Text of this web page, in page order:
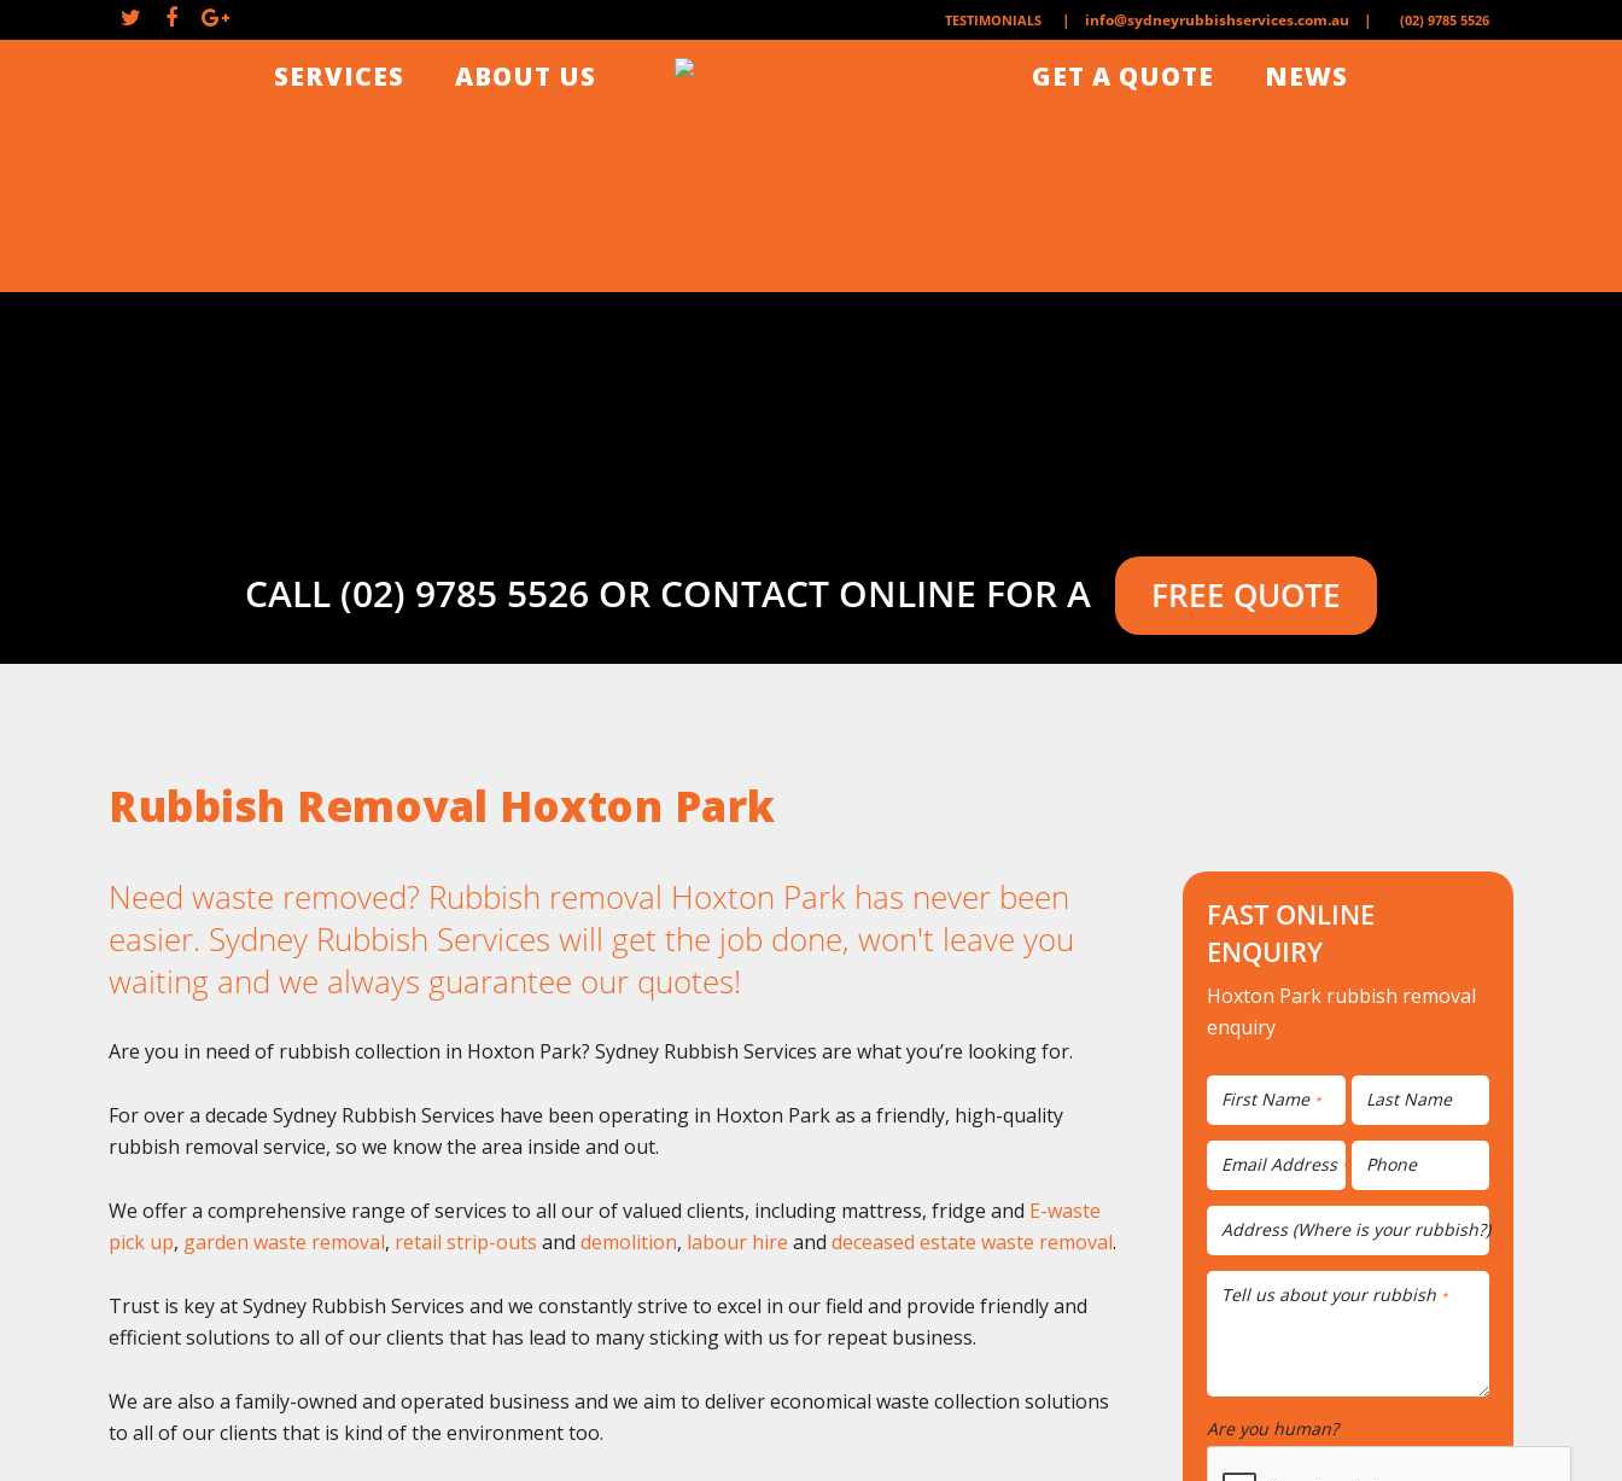
TESTIMONIALS | info@sydneyrubbishservices.com.au | (02) 9785 5526
SERVICES ABOUT US NEWS
GET A QUOTE
CALL (02) 9785 5526 OR CONTACT ONLINE FOR A FREE QUOTE
Rubbish Removal Hoxton Park
Need waste removed? Rubbish removal Hoxton Park has never been
easier. Sydney Rubbish Services will get the job done, won't leave you
waiting and we always guarantee our quotes!
Are you in need of rubbish collection in Hoxton Park? Sydney Rubbish Services are what you’re looking for.
For over a decade Sydney Rubbish Services have been operating in Hoxton Park as a friendly, high-quality
rubbish removal service, so we know the area inside and out.
We offer a comprehensive range of services to all our of valued clients, including mattress, fridge and E-waste
pick up, garden waste removal, retail strip-outs and demolition, labour hire and deceased estate waste removal.
Trust is key at Sydney Rubbish Services and we constantly strive to excel in our field and provide friendly and
efficient solutions to all of our clients that has lead to many sticking with us for repeat business.
We are also a family-owned and operated business and we aim to deliver economical waste collection solutions
to all of our clients that is kind of the environment too.
FAST ONLINE
ENQUIRY
Hoxton Park rubbish removal
enquiry
First Name * Last Name
Email Address * Phone
Address (Where is your rubbish?)
Tell us about your rubbish *
Are you human?